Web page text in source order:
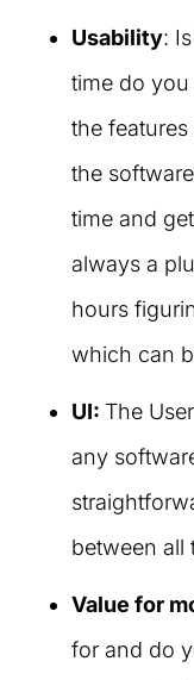
Usability:
time do
the
the
time and
always a
hours
which can
UI: The
any
between all
Value for
for and do